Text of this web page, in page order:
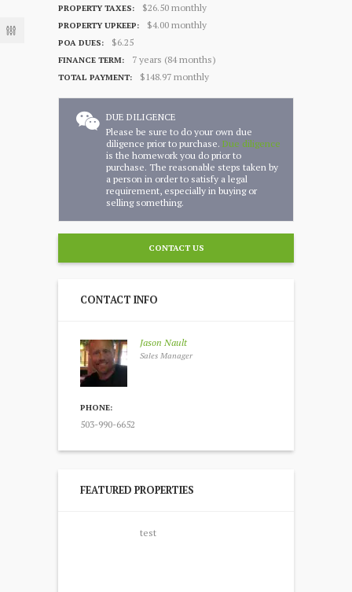
PROPERTY TAXES: $26.50 monthly
PROPERTY UPKEEP: $4.00 monthly
POA DUES: $6.25
FINANCE TERM: 7 years (84 months)
TOTAL PAYMENT: $148.97 monthly
DUE DILIGENCE
Please be sure to do your own due
diligence prior to purchase. Due diligence
is the homework you do prior to
purchase. The reasonable steps taken by
a person in order to satisfy a legal
requirement, especially in buying or
selling something.
CONTACT US
CONTACT INFO
Jason Nault
Sales Manager
PHONE:
503-990-6652
FEATURED PROPERTIES
test